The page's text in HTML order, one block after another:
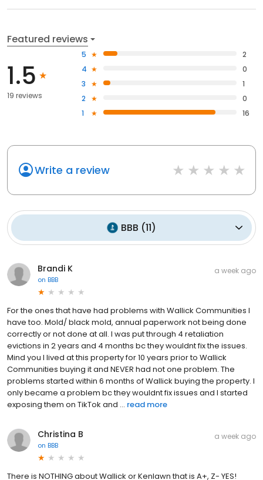
Featured reviews
1.5
19 reviews
5
2
4
0
3
1
2
0
1
16
Write a review
BBB (11)
Brandi K
on BBB
a week ago
For the ones that have had problems with Wallick Communities I
have too. Mold/ black mold, annual paperwork not being done
correctly or not done at all. I was put through 4 retaliation
evictions in 2 years and 4 months bc they wouldnt fix the issues.
Mind you I lived at this property for 10 years prior to Wallick
Communities buying it and NEVER had not one problem. The
problems started within 6 months of Wallick buying the property. I
only became a problem bc they wouldnt fix issues and I started
exposing them on TikTok and ... read more
Christina B
on BBB
a week ago
There is NOTHING about Wallick or Kenlawn that is A+, Z- YES!